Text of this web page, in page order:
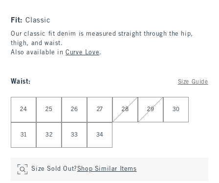
Fit:Classic
Our classic fit denim is measured straight through the hip,
thigh, and waist.
Also available inCurve Love.
Waist: Size Guide
24 25 26 27 28 29 30
31 32 33 34
Size Sold Out?Shop Similar Items